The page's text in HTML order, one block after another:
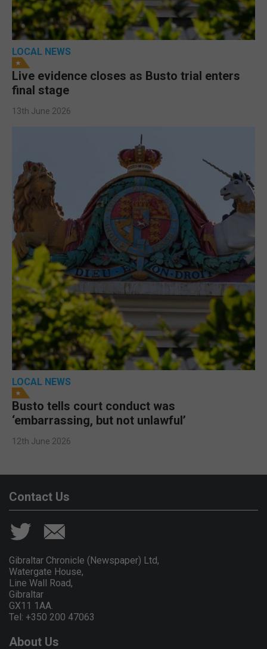
LOCAL NEWS
Live evidence closes as Busto trial enters
final stage
13th June 2026
LOCAL NEWS
Busto tells court conduct was
‘embarrassing, but not unlawful’
12th June 2026
Contact Us
Gibraltar Chronicle (Newspaper) Ltd,
Watergate House,
Line Wall Road,
Gibraltar
GX11 1AA.
Tel: +350 200 47063
About Us